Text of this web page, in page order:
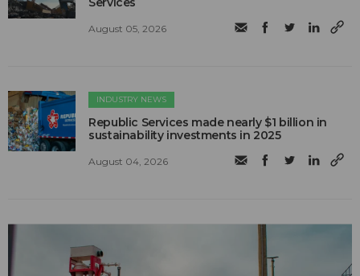
August 05, 2026
INDUSTRY NEWS
Republic Services made nearly $1 billion in
sustainability investments in 2025
August 04, 2026